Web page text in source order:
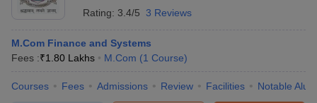
Rating: 3.4/5 3 Reviews
M.Com Finance and Systems
Fees :₹1.80 Lakhs M.Com (1 Course)
Courses Fees Admissions Review Facilities Notable